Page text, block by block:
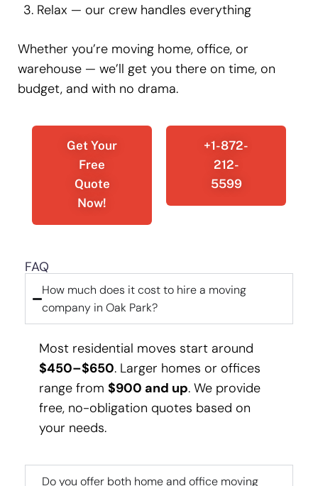
Relax — our crew handles everything
Whether you’re moving home, office, or
warehouse — we’ll get you there on time, on
budget, and with no drama.
Get Your
Free
Quote
Now!
+1-872-
212-
5599
FAQ
How much does it cost to hire a moving
company in Oak Park?
Most residential moves start around
$450–$650. Larger homes or offices
range from $900 and up. We provide
free, no-obligation quotes based on
your needs.
Do you offer both home and office moving